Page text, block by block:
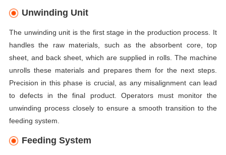
Unwinding Unit
The unwinding unit is the first stage in the production process. It
handles the raw materials, such as the absorbent core, top
sheet, and back sheet, which are supplied in rolls. The machine
unrolls these materials and prepares them for the next steps.
Precision in this phase is crucial, as any misalignment can lead
to defects in the final product. Operators must monitor the
unwinding process closely to ensure a smooth transition to the
feeding system.
Feeding System